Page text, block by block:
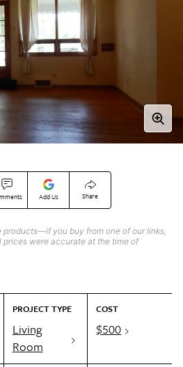
Add Us Share
products—if you buy from one of our links,
prices were accurate at the time of
PROJECT TYPE
Living
Room
COST
$500